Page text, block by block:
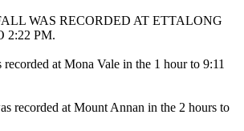
WAS RECORDED AT ETTALONG
2:22 PM.
at Mona Vale in the 1 hour to 9:11
recorded at Mount Annan in the 2 hours to